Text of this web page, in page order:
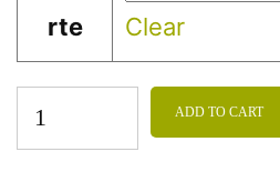
rte
Clear
ADD TO CART